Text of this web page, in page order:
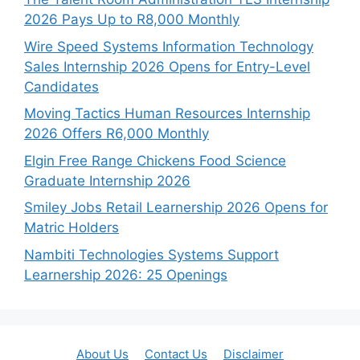
2026 Pays Up to R8,000 Monthly
Wire Speed Systems Information Technology
Sales Internship 2026 Opens for Entry-Level
Candidates
Moving Tactics Human Resources Internship
2026 Offers R6,000 Monthly
Elgin Free Range Chickens Food Science
Graduate Internship 2026
Smiley Jobs Retail Learnership 2026 Opens for
Matric Holders
Nambiti Technologies Systems Support
Learnership 2026: 25 Openings
About Us Contact Us Disclaimer